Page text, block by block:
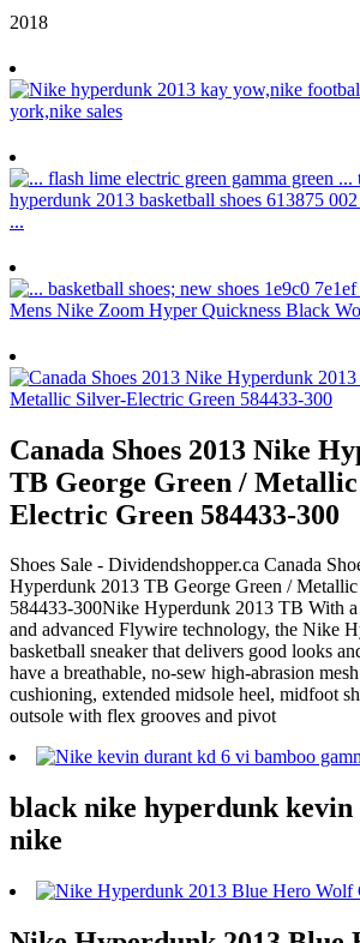
2018
Canada Shoes 2013 Nike
TB George Green /
Electric Green 584433-300
Shoes Sale - Dividendshopper.ca Canada
Hyperdunk 2013 TB George Green /
584433-300Nike Hyperdunk 2013 TB With
and advanced Flywire technology, the Nike
basketball sneaker that delivers good looks
have a breathable, no-sew high-abrasion
cushioning, extended midsole heel, midfoot
outsole with flex grooves and pivot
black nike hyperdunk
nike